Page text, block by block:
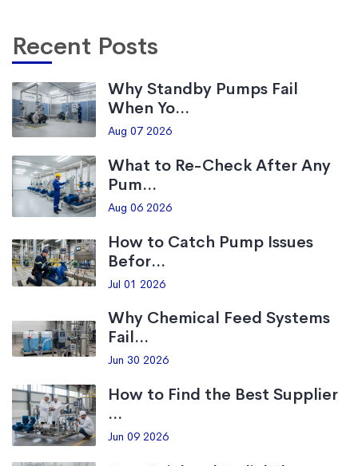
Recent Posts
Why Standby Pumps Fail
When Yo...
Aug 07 2026
What to Re-Check After Any
Pum...
Aug 06 2026
How to Catch Pump Issues
Befor...
Jul 01 2026
Why Chemical Feed Systems
Fail...
Jun 30 2026
How to Find the Best Supplier
...
Jun 09 2026